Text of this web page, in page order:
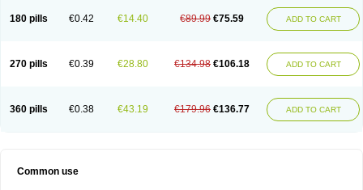
180 pills €0.42 €14.40 €89.99 €75.59 ADD TO CART
270 pills €0.39 €28.80 €134.98 €106.18 ADD TO CART
360 pills €0.38 €43.19 €179.96 €136.77 ADD TO CART
Common use